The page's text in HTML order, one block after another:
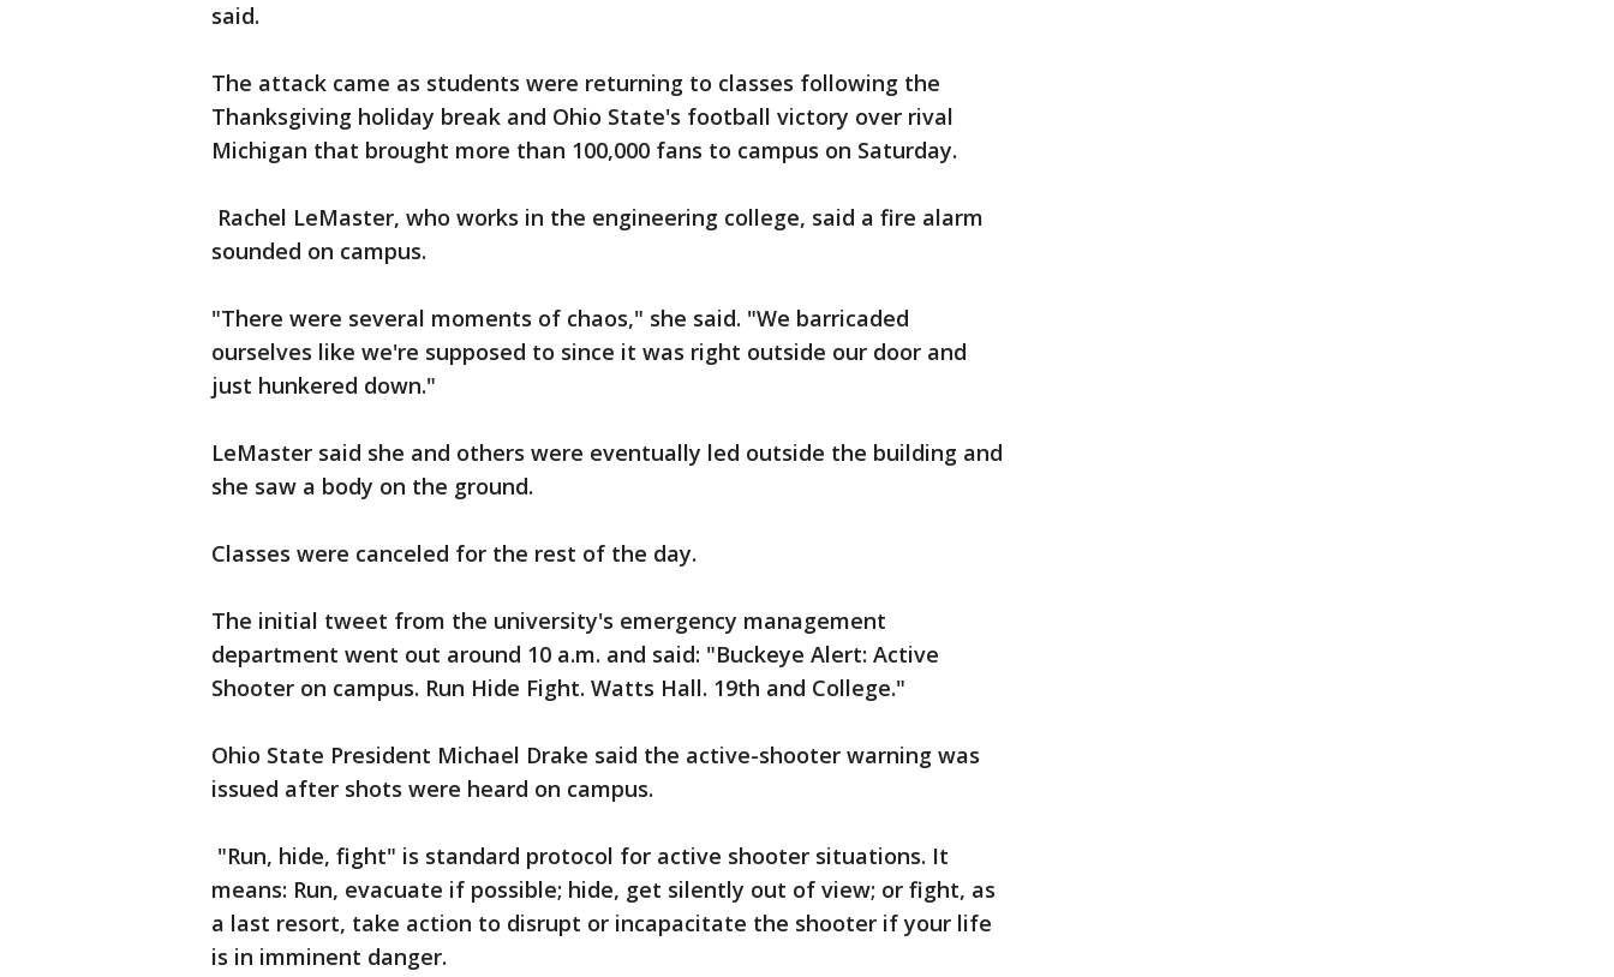
said.
The attack came as students were returning to classes following the
Thanksgiving holiday break and Ohio State's football victory over rival
Michigan that brought more than 100,000 fans to campus on Saturday.
Rachel LeMaster, who works in the engineering college, said a fire alarm
sounded on campus.
"There were several moments of chaos," she said. "We barricaded
ourselves like we're supposed to since it was right outside our door and
just hunkered down."
LeMaster said she and others were eventually led outside the building and
she saw a body on the ground.
Classes were canceled for the rest of the day.
The initial tweet from the university's emergency management
department went out around 10 a.m. and said: "Buckeye Alert: Active
Shooter on campus. Run Hide Fight. Watts Hall. 19th and College."
Ohio State President Michael Drake said the active-shooter warning was
issued after shots were heard on campus.
"Run, hide, fight" is standard protocol for active shooter situations. It
means: Run, evacuate if possible; hide, get silently out of view; or fight, as
a last resort, take action to disrupt or incapacitate the shooter if your life
is in imminent danger.